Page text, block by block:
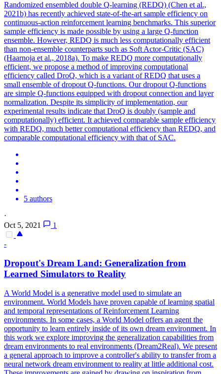
Randomized ensembled double Q-learning (REDQ) (Chen et al.,
2021b) has recently achieved state-of-the-art sample efficiency on
continuous-action reinforcement learning benchmarks. This superior
sample efficiency is made possible by using a large Q-function
ensemble. However, REDQ is much less computationally efficient
than non-ensemble counterparts such as Soft Actor-Critic (SAC)
(Haarnoja et al., 2018a). To make REDQ more computationally
efficient, we propose a method of improving computational
efficiency called DroQ, which is a variant of REDQ that uses a
small ensemble of dropout Q-functions. Our dropout Q-functions
are simple Q-functions equipped with dropout connection and layer
normalization. Despite its simplicity of implementation, our
experimental results indicate that DroQ is doubly (sample and
computationally) efficient. It achieved comparable sample efficiency
with REDQ, much better computational efficiency than REDQ, and
comparable computational efficiency with that of SAC.
5 authors
·
Oct 5, 2021
1
-
Dropout's Dream Land: Generalization from
Learned Simulators to Reality
A World Model is a generative model used to simulate an
environment. World Models have proven capable of learning spatial
and temporal representations of Reinforcement Learning
environments. In some cases, a World Model offers an agent the
opportunity to learn entirely inside of its own dream environment. In
this work we explore improving the generalization capabilities from
dream environments to real environments (Dream2Real). We present
a general approach to improve a controller's ability to transfer from a
neural network dream environment to reality at little additional cost.